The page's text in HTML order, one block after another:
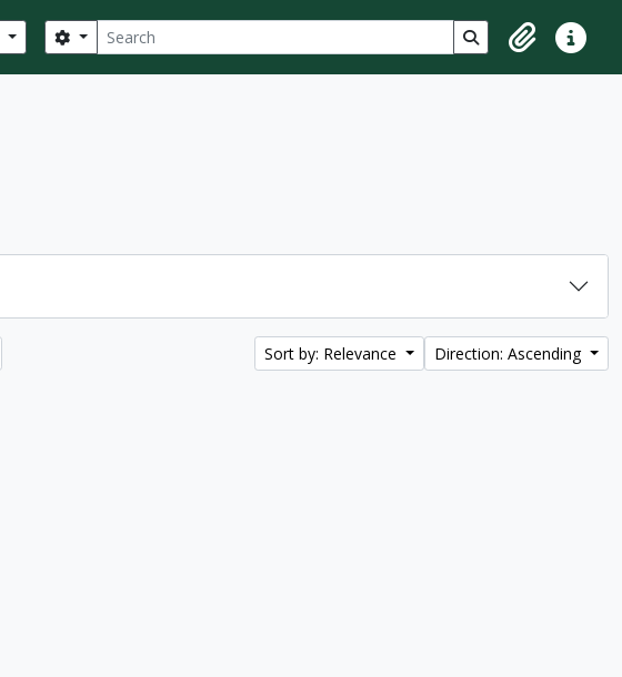
Search
Search options Search in browse
ClipboardQuick
Sort by: Relevance Direction: Ascending